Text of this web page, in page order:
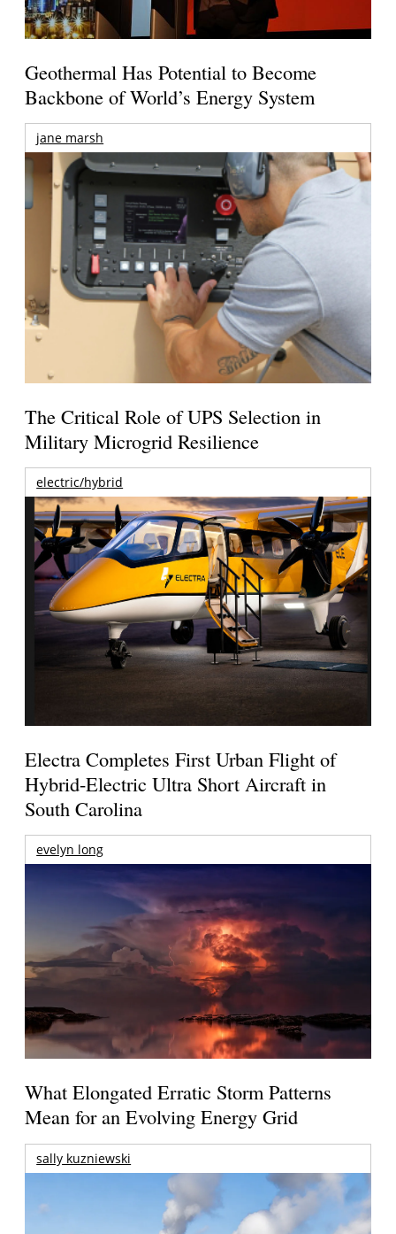
Geothermal Has Potential to Become
Backbone of World’s Energy System
jane marsh
The Critical Role of UPS Selection in
Military Microgrid Resilience
electric/hybrid
Electra Completes First Urban Flight of
Hybrid-Electric Ultra Short Aircraft in
South Carolina
evelyn long
What Elongated Erratic Storm Patterns
Mean for an Evolving Energy Grid
sally kuzniewski